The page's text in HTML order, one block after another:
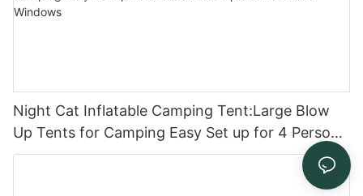
Night Cat Inflatable Camping Tent:Large Blow
Up Tents for Camping Easy Set up for 4 Person
Waterproof with Mesh Windows